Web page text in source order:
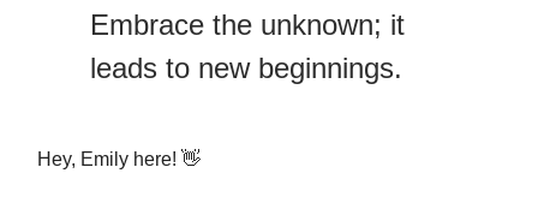
Embrace the unknown; it
leads to new beginnings.
Hey, Emily here! 👋